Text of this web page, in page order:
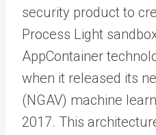
security product to
Process Light
AppContainer
when it released its
(NGAV) machine
2017. This